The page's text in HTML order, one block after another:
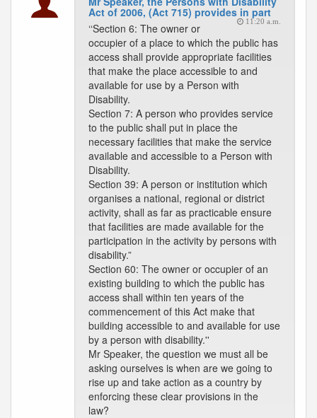
Act of 2006, (Act 715) provides in part
11:20 a.m.
‘‘Section 6: The owner or
occupier of a place to which the public has
access shall provide appropriate facilities
that make the place accessible to and
available for use by a Person with
Disability.
Section 7: A person who provides service
to the public shall put in place the
necessary facilities that make the service
available and accessible to a Person with
Disability.
Section 39: A person or institution which
organises a national, regional or district
activity, shall as far as practicable ensure
that facilities are made available for the
participation in the activity by persons with
disability.”
Section 60: The owner or occupier of an
existing building to which the public has
access shall within ten years of the
commencement of this Act make that
building accessible to and available for use
by a person with disability.''
Mr Speaker, the question we must all be
asking ourselves is when are we going to
rise up and take action as a country by
enforcing these clear provisions in the
law?